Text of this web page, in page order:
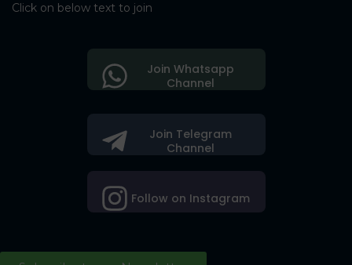
Click on below text to join
Join Telegram
Channel
Follow on Instagram
Join Whatsapp
Channel